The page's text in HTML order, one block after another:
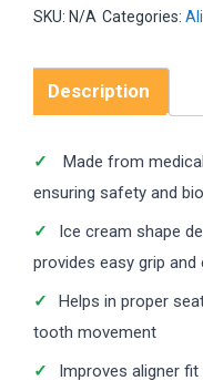
SKU: N/A Categories:
Description
Made from
ensuring safety and
Ice cream shape
provides easy grip
Helps in proper
tooth movement
Improves aligner